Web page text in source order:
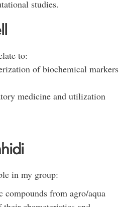
studies.
to:
of biochemical markers
medicine and utilization
in my group:
from agro/aqua